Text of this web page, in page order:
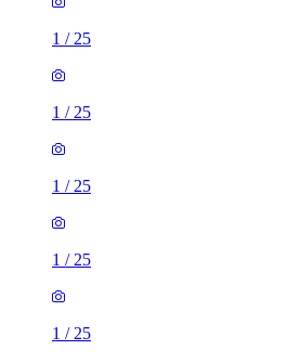
1 / 25
1 / 25
1 / 25
1 / 25
1 / 25